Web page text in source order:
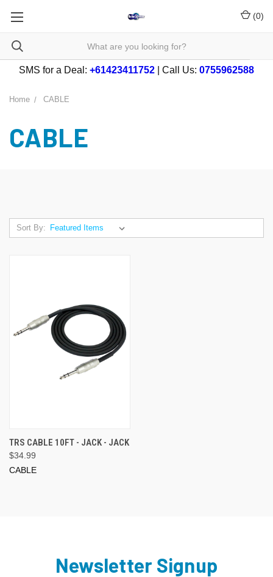
(0)
SMS for a Deal: +61423411752 | Call Us: 0755962588
Home CABLE
CABLE
Sort By:
TRS CABLE 10FT - JACK - JACK
$34.99
CABLE
Newsletter Signup